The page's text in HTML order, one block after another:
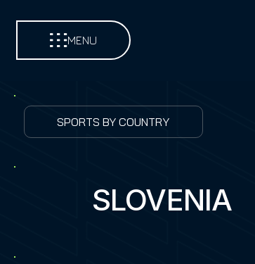
MENU
SPORTS BY COUNTRY
SLOVENIA